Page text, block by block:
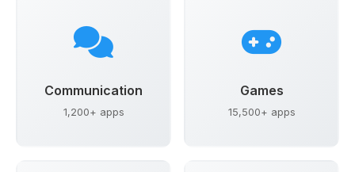
Communication
1,200+ apps
Games
15,500+ apps